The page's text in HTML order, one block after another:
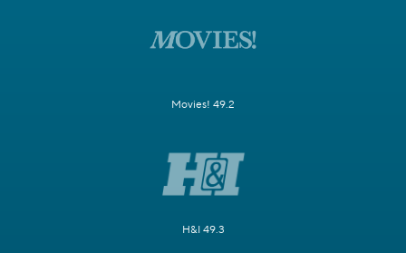
Movies! 49.2
H&I 49.3